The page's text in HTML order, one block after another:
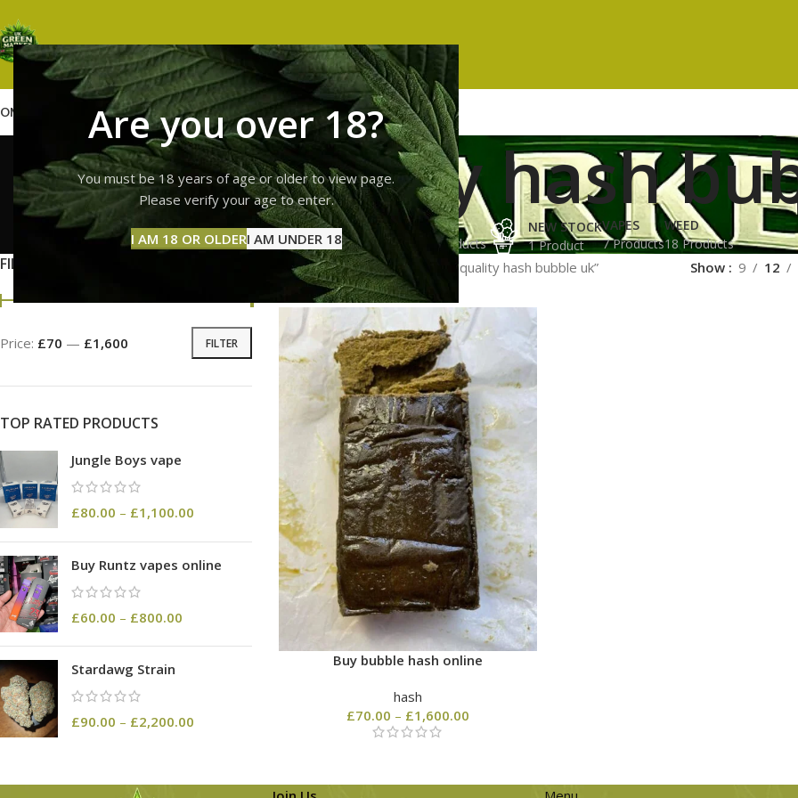
Are you over 18?
You must be 18 years of age or older to view page.
Please verify your age to enter.
I AM 18 OR OLDERI AM UNDER 18
GUMMIESHASHVAPES ABOUT US CONTACT USBLOG
top quality hash
GUMMIES
11 Products
HASH
3 Products
NEW STOCK
1 Product
VAPES
7 Products
WEED
18 Products
FILTER BY PRICE
FILTER
Price: £70 — £1,600
TOP RATED PRODUCTS
Jungle Boys vape
£80.00 – £1,100.00
Buy Runtz vapes online
£60.00 – £800.00
Stardawg Strain
£90.00 – £2,200.00
Home Products tagged “top quality hash bubble uk” Show 9 12
Buy bubble hash online
hash
£70.00 – £1,600.00